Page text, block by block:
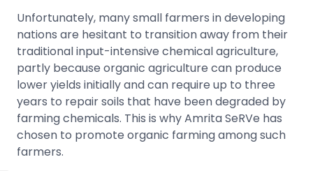
Unfortunately, many small farmers in developing
nations are hesitant to transition away from their
traditional input-intensive chemical agriculture,
partly because organic agriculture can produce
lower yields initially and can require up to three
years to repair soils that have been degraded by
farming chemicals. This is why Amrita SeRVe has
chosen to promote organic farming among such
farmers.